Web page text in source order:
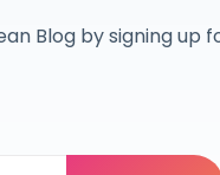
Blog by signing up